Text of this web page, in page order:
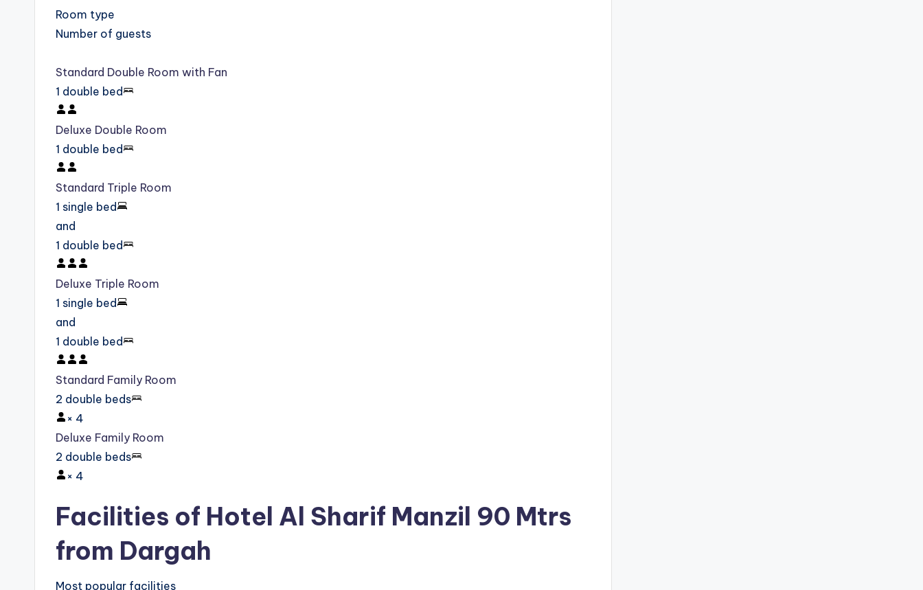
Room type
Number of guests
Standard Double Room with Fan
1 double bed
Deluxe Double Room
1 double bed
Standard Triple Room
1 single bed
and
1 double bed
Deluxe Triple Room
1 single bed
and
1 double bed
Standard Family Room
2 double beds
× 4
Deluxe Family Room
2 double beds
× 4
Facilities of Hotel Al Sharif Manzil 90 Mtrs
from Dargah
Most popular facilities